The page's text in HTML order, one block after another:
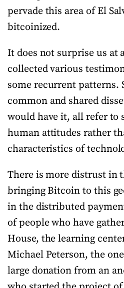
pervade this area of El
bitcoinized.
It does not surprise us at
collected various
some recurrent patterns.
common and shared
would have it, all refer to
human attitudes rather
characteristics of
There is more distrust in
bringing Bitcoin to this
in the distributed
of people who have
House, the learning
Michael Peterson, the
large donation from an